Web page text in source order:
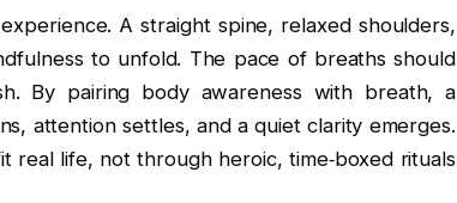
A straight spine, relaxed shoulders,
to unfold. The pace of breaths should
By pairing body awareness with breath, a
attention settles, and a quiet clarity emerges.
real life, not through heroic, time‑boxed rituals